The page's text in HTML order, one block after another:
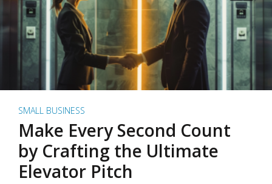
SMALL BUSINESS
Make Every Second Count
by Crafting the Ultimate
Elevator Pitch